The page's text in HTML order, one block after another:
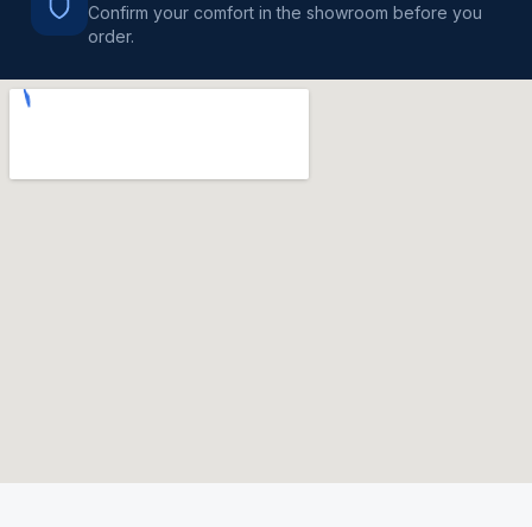
Confirm your comfort in the showroom before you
order.